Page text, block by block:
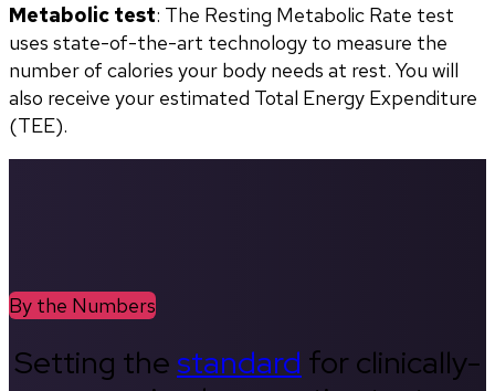
Metabolic test: The Resting Metabolic Rate test
uses state-of-the-art technology to measure the
number of calories your body needs at rest. You will
also receive your estimated Total Energy Expenditure
(TEE).
By the Numbers
Setting thestandard for clinically-